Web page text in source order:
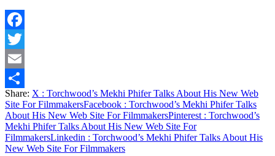
Facebook
Twitter
Email
Share
Share: X : Torchwood’s Mekhi Phifer Talks About His New Web
Site For FilmmakersFacebook : Torchwood’s Mekhi Phifer Talks
About His New Web Site For FilmmakersPinterest : Torchwood’s
Mekhi Phifer Talks About His New Web Site For
FilmmakersLinkedin : Torchwood’s Mekhi Phifer Talks About His
New Web Site For Filmmakers